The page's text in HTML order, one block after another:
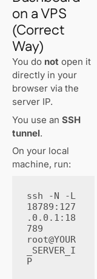
on a VPS
(Correct
Way)
You do not open it
directly in your
browser via the
server IP.
You use an SSH
tunnel.
On your local
machine, run:
ssh -N -L
18789:127
.0.0.1:18
789
root@YOUR
_SERVER_I
P